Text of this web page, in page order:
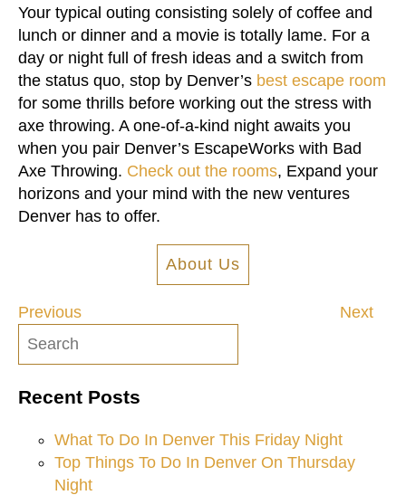
Your typical outing consisting solely of coffee and
lunch or dinner and a movie is totally lame. For a
day or night full of fresh ideas and a switch from
the status quo, stop by Denver’s best escape room
for some thrills before working out the stress with
axe throwing. A one-of-a-kind night awaits you
when you pair Denver’s EscapeWorks with Bad
Axe Throwing. Check out the rooms, Expand your
horizons and your mind with the new ventures
Denver has to offer.
About Us
Post
navigation
Previous Next
Recent Posts
What To Do In Denver This Friday Night
Top Things To Do In Denver On Thursday
Night